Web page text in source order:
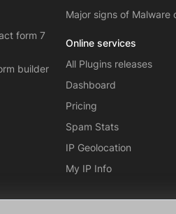
form 7
builder
Major signs of Malware
Online services
All Plugins releases
Dashboard
Pricing
Spam Stats
IP Geolocation
My IP Info